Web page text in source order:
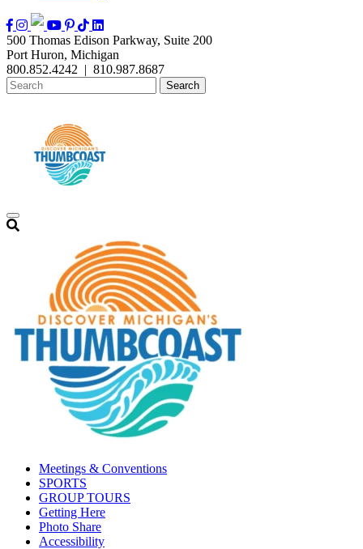
500 Thomas Edison Parkway, Suite 200
Port Huron, Michigan
800.852.4242 | 810.987.8687
Meetings & Conventions
SPORTS
GROUP TOURS
Getting Here
Photo Share
Accessibility